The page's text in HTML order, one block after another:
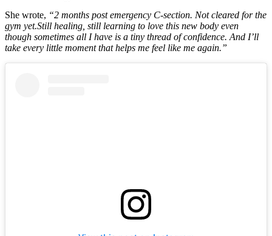
She wrote, “2 months post emergency C-section. Not cleared for the
gym yet.Still healing, still learning to love this new body even
though sometimes all I have is a tiny thread of confidence. And I’ll
take every little moment that helps me feel like me again.”